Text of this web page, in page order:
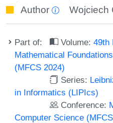
Author Wojciech
Part of: Volume:49th
Mathematical
(MFCS 2024)
Series:
in Informatics (LIPIcs)
Conference:
Computer Science